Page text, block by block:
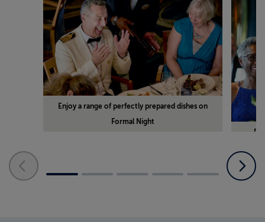
Enjoy a range of perfectly prepared dishes on
Formal Night